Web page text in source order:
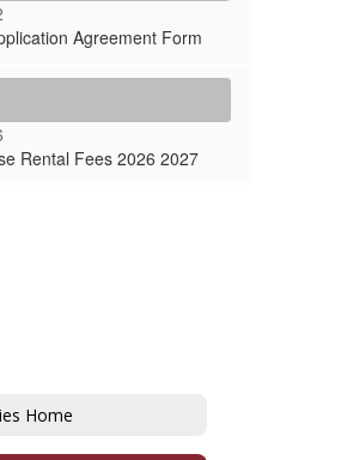
Agreement Form
Rental Fees 2026 2027
Home